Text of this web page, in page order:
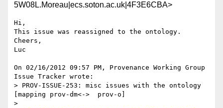
5W08L.Moreau|ecs.soton.ac.uk|4F3E6CBA>
Hi,
This issue was reassigned to the ontology.
Cheers,
Luc
On 02/16/2012 09:57 PM, Provenance Working Group
Issue Tracker wrote:
> PROV-ISSUE-253: misc issues with the ontology
[mapping prov-dm<->  prov-o]
>